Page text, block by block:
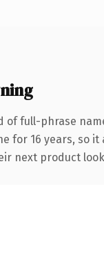
full-phrase
for 16 years, so
next product